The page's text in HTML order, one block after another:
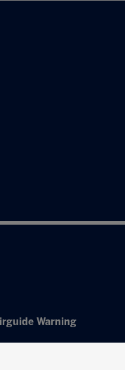
Warning